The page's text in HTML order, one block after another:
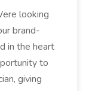
looking
brand-
in the heart
to
giving